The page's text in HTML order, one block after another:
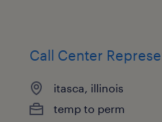
Call Center
itasca, illinois
temp to perm